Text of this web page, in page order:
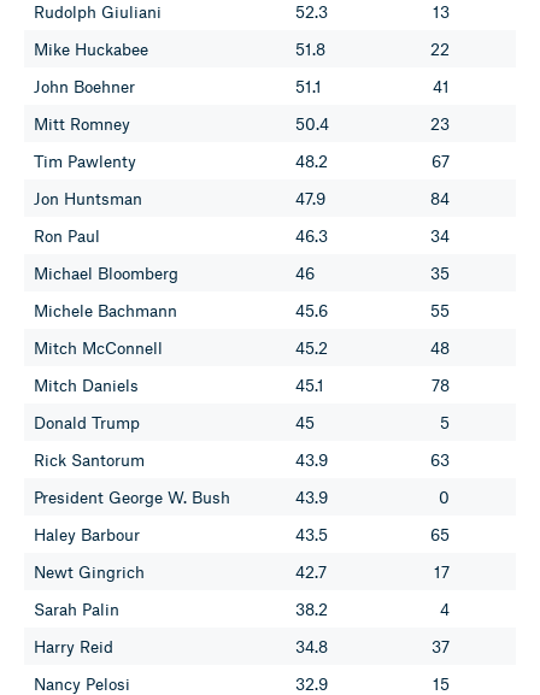
Rudolph Giuliani
52.3
13
Mike Huckabee
51.8
22
John Boehner
51.1
41
Mitt Romney
50.4
23
Tim Pawlenty
48.2
67
Jon Huntsman
47.9
84
Ron Paul
46.3
34
Michael Bloomberg
46
35
Michele Bachmann
45.6
55
Mitch McConnell
45.2
48
Mitch Daniels
45.1
78
Donald Trump
45
5
Rick Santorum
43.9
63
President George W. Bush
43.9
0
Haley Barbour
43.5
65
Newt Gingrich
42.7
17
Sarah Palin
38.2
4
Harry Reid
34.8
37
Nancy Pelosi
32.9 15